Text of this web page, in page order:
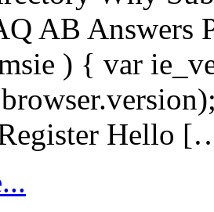
AB Answers
) { var
Hello